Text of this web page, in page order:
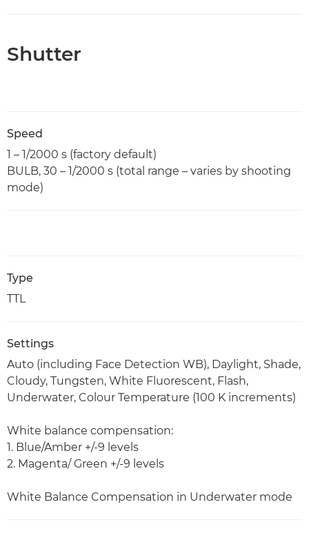
Shutter
Speed
1 – 1/2000 s (factory default)
BULB, 30 – 1/2000 s (total range – varies by shooting
mode)
Type
TTL
Settings
Auto (including Face Detection WB), Daylight, Shade,
Cloudy, Tungsten, White Fluorescent, Flash,
Underwater, Colour Temperature (100 K increments)
White balance compensation:
1. Blue/Amber +/-9 levels
2. Magenta/ Green +/-9 levels
White Balance Compensation in Underwater mode